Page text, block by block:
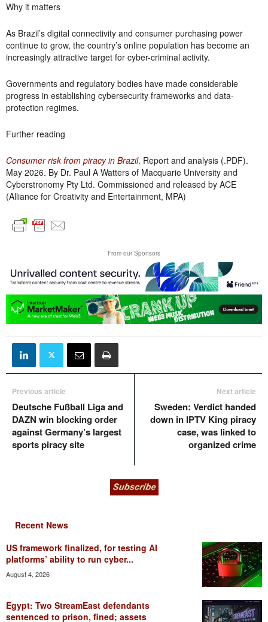
Why it matters
As Brazil’s digital connectivity and consumer purchasing power
continue to grow, the country’s online population has become an
increasingly attractive target for cyber-criminal activity.
Governments and regulatory bodies have made considerable
progress in establishing cybersecurity frameworks and data-
protection regimes.
Further reading
Consumer risk from piracy in Brazil. Report and analysis (.PDF).
May 2026. By Dr. Paul A Watters of Macquarie University and
Cyberstronomy Pty Ltd. Commissioned and released by ACE
(Alliance for Creativity and Entertainment, MPA)
From our Sponsors
Previous article
Deutsche Fußball Liga and
DAZN win blocking order
against Germany’s largest
sports piracy site
Next article
Sweden: Verdict handed
down in IPTV King piracy
case, was linked to
organized crime
Recent News
US framework finalized, for testing AI
platforms’ ability to run cyber...
August 4, 2026
Egypt: Two StreamEast defendants
sentenced to prison, fined; assets